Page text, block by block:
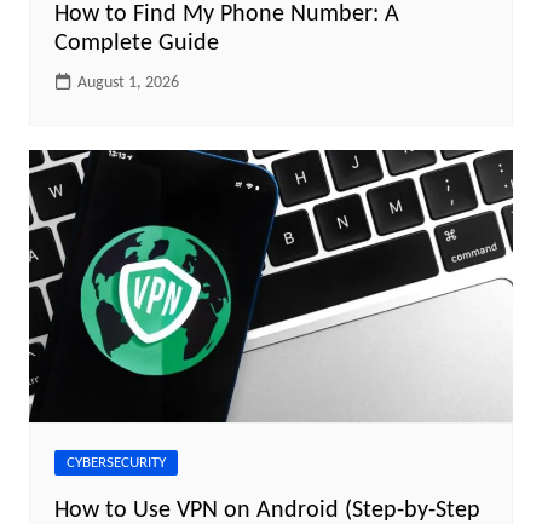
How to Find My Phone Number: A
Complete Guide
August 1, 2026
CYBERSECURITY
How to Use VPN on Android (Step-by-Step